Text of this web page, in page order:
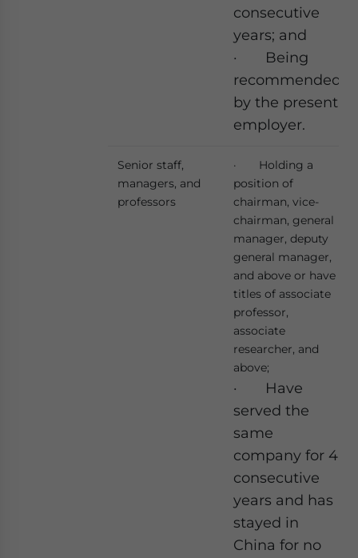
consecutive
years; and
· Being
recommended
by the present
employer.
Senior staff,
managers, and
professors
· Holding a
position of
chairman, vice-
chairman, general
manager, deputy
general manager,
and above or have
titles of associate
professor,
associate
researcher, and
above;
· Have
served the
same
company for 4
consecutive
years and has
stayed in
China for no